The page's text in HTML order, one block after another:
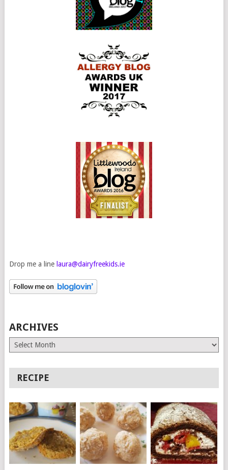
Drop me a line laura@dairyfreekids.ie
ARCHIVES
Archives
RECIPE